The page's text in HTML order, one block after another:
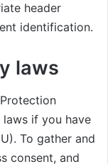
header
identification.
laws
laws if you have
To gather and
consent, and